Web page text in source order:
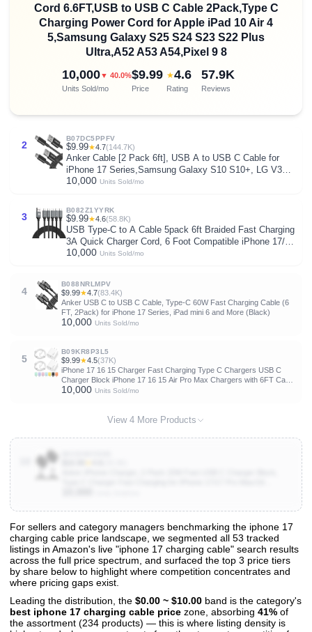
Cord 6.6FT,USB to USB C Cable 2Pack,Type C
Charging Power Cord for Apple iPad 10 Air 4
5,Samsung Galaxy S25 S24 S23 S22 Plus
Ultra,A52 A53 A54,Pixel 9 8
10,000▼ 40.0%
Units Sold/mo
$9.99
Price
★4.6
Rating
57.9K
Reviews
2
B07DC5PPFV
$9.99★4.7(144.7K)
Anker Cable [2 Pack 6ft], USB A to USB C Cable for
iPhone 17 Series,Samsung Galaxy S10 S10+, LG V30,
Beats Fit Pro and More (Black).
10,000 Units Sold/mo
3
B082Z1YYRK
$9.99★4.6(58.8K)
USB Type-C to A Cable 5pack 6ft Braided Fast Charging
3A Quick Charger Cord, 6 Foot Compatible iPhone 17/17
Pro/16e/16/15 Pro Max,Samsung Galaxy S10 S9 S8
10,000 Units Sold/mo
4
B088NRLMPV
$9.99★4.7(83.4K)
Anker USB C to USB C Cable, Type-C 60W Fast Charging Cable (6
FT, 2Pack) for iPhone 17 Series, iPad mini 6 and More (Black)
10,000 Units Sold/mo
5
B09KR8P3L5
$9.99★4.5(37K)
iPhone 17 16 15 Charger Fast Charging Type C Chargers USB C
Charger Block iPhone 17 16 15 Air Pro Max Chargers with 6FT Cable
for iPhone 17/17 Plus/17 Pro Max/16/16 Plus/16 Pro Max/15 Pro
10,000 Units Sold/mo
View 4 More Products
View All 53 Products & Deep Insights
Get full access to sales data, trends, and market analysis
For sellers and category managers benchmarking the iphone 17
charging cable price landscape, we segmented all 53 tracked
listings in Amazon's live "iphone 17 charging cable" search results
across the full price spectrum, and surfaced the top 3 price tiers
by share below to highlight where competition concentrates and
where pricing gaps exist.
Leading the distribution, the $0.00 ~ $10.00 band is the category's
best iphone 17 charging cable price zone, absorbing 41% of
the assortment (234 products) — this is where listing density is